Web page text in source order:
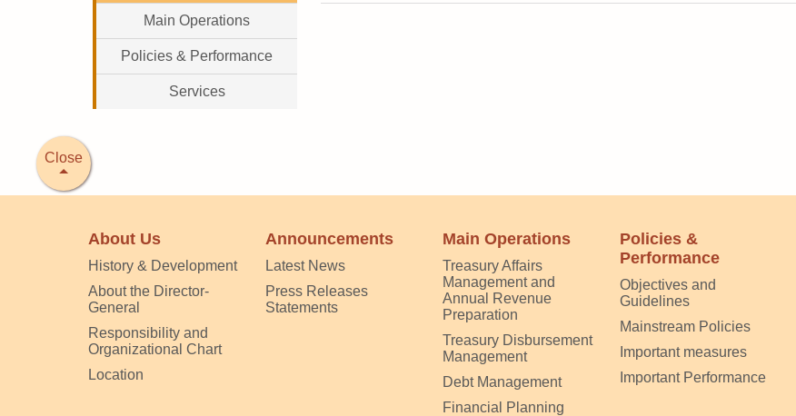
Main Operations
Policies & Performance
Services
Close
About Us
History & Development
About the Director-
General
Responsibility and
Organizational Chart
Location
Announcements
Latest News
Press Releases
Statements
Main Operations
Treasury Affairs
Management and
Annual Revenue
Preparation
Treasury Disbursement
Management
Debt Management
Financial Planning
Policies &
Performance
Objectives and
Guidelines
Mainstream Policies
Important measures
Important Performance